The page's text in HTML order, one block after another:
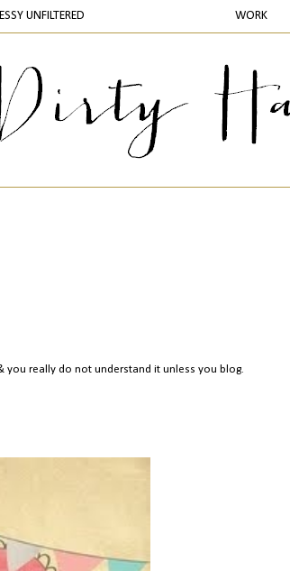
UNFILTERED WORK
you really do not understand it unless you blog.